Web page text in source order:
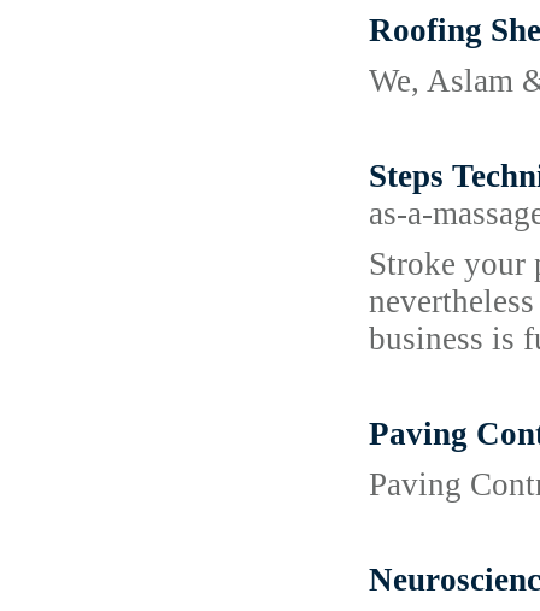
Roofing
We, Aslam
Steps
as-a-
Stroke your
business is
Paving
Paving